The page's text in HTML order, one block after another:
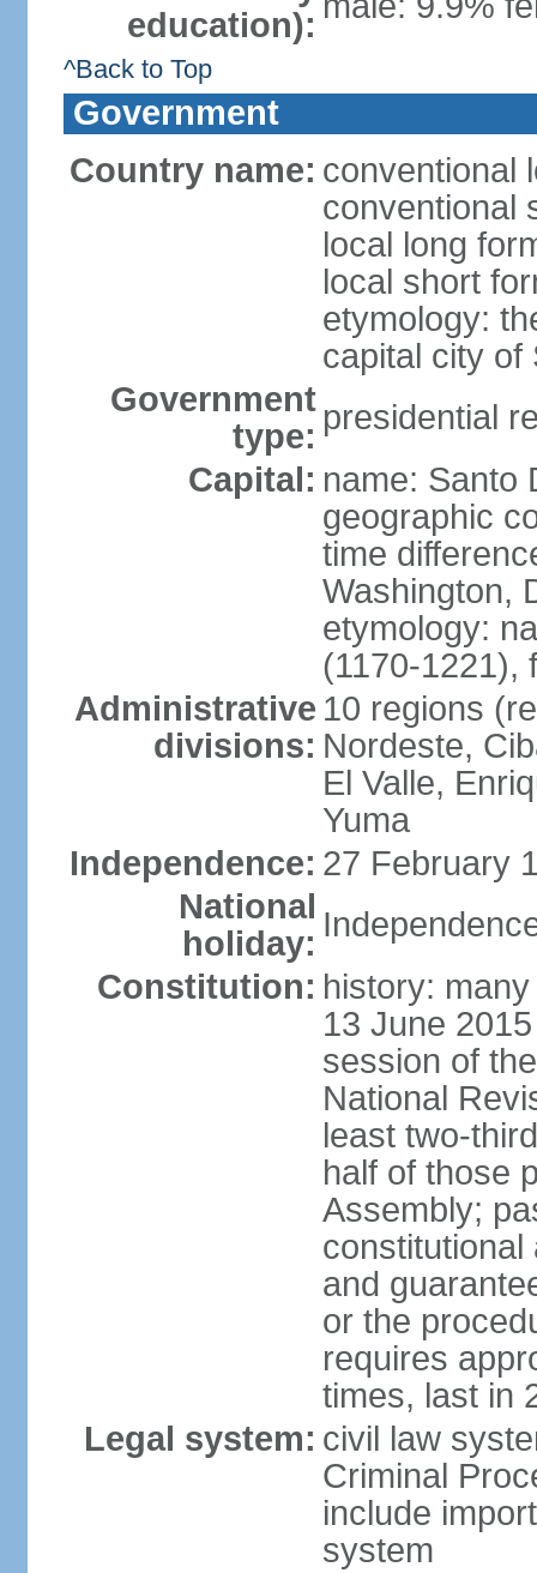
education):
^Back to Top
Government
Country name: conventional
conventional
local long
local short
etymology:
capital city of
Government
type: presidential
Capital: name: Santo
geographic
time
Washington,
etymology:
(1170-1221),
Administrative
divisions:
10 regions
Nordeste,
El Valle,
Yuma
Independence: 27 February
National
holiday:
Constitution: history:
13 June
session of
National
least two-
half of those
Assembly;
constitutional
and
or the
requires
times, last in
Legal system: civil law
Criminal
include
system